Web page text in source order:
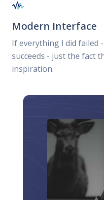
Modern Interface
If everything I did failed
succeeds - just the fact
inspiration.